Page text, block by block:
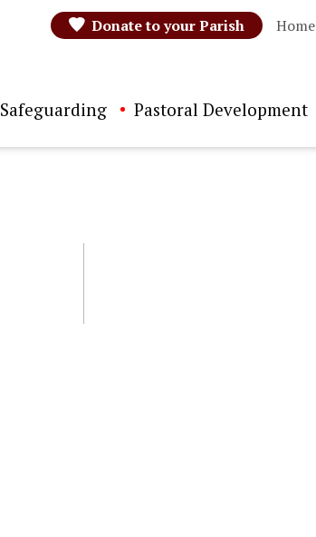
Donate to your Parish Home
Safeguarding Pastoral Development